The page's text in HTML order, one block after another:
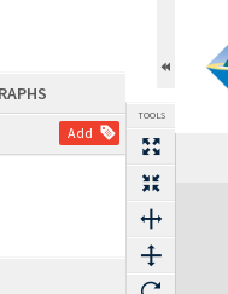
Add
TOOLS
Expand/collapse